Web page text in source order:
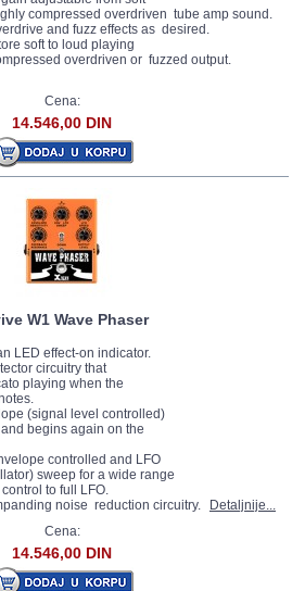
compressed overdriven tube amp sound.
and fuzz effects as desired.
soft to loud playing
overdriven or fuzzed output.
Cena:
14.546,00 DIN
W1 Wave Phaser
LED effect-on indicator.
circuitry that
playing when the
(signal level controlled)
begins again on the
controlled and LFO
sweep for a wide range
to full LFO.
noise reduction circuitry.
Detaljnije...
Cena:
14.546,00 DIN